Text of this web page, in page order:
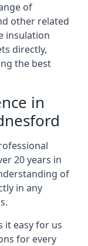
of
other related
insulation
directly,
the best
in
20 years in
of
in any
it easy for us
for every